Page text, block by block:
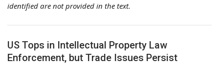
identified are not provided in the text.
US Tops in Intellectual Property Law
Enforcement, but Trade Issues Persist